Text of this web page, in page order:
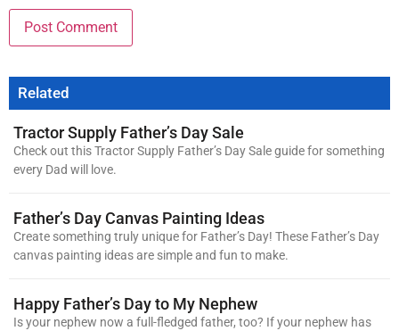
Related
Tractor Supply Father’s Day Sale
Check out this Tractor Supply Father’s Day Sale guide for something
every Dad will love.
Father’s Day Canvas Painting Ideas
Create something truly unique for Father’s Day! These Father’s Day
canvas painting ideas are simple and fun to make.
Happy Father’s Day to My Nephew
Is your nephew now a full-fledged father, too? If your nephew has